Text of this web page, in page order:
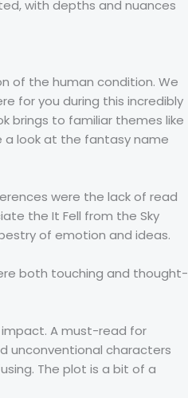
with depths and nuances
of the human condition. We
for you during this incredibly
brings to familiar themes like
a look at the fantasy name
were the lack of read
the It Fell from the Sky
of emotion and ideas.
both touching and thought-
impact. A must-read for
unconventional characters
The plot is a bit of a